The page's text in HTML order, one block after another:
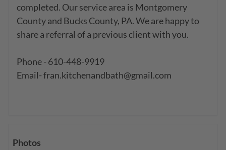
completed. Our service area is Montgomery
County and Bucks County, PA. We are happy to
share a referral of a previous client with you.
Phone - 610-448-9919
Email- fran.kitchenandbath@gmail.com
Photos